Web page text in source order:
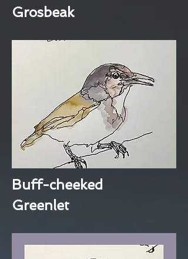
Grosbeak
Buff-cheeked
Greenlet